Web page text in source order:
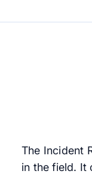
The Incident
in the field. It